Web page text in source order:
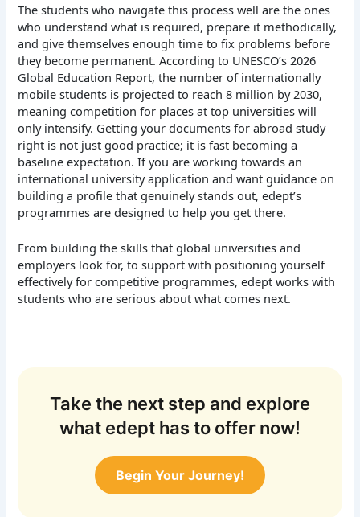
The students who navigate this process well are the ones
who understand what is required, prepare it methodically,
and give themselves enough time to fix problems before
they become permanent. According to UNESCO’s 2026
Global Education Report, the number of internationally
mobile students is projected to reach 8 million by 2030,
meaning competition for places at top universities will
only intensify. Getting your documents for abroad study
right is not just good practice; it is fast becoming a
baseline expectation. If you are working towards an
international university application and want guidance on
building a profile that genuinely stands out, edept’s
programmes are designed to help you get there.
From building the skills that global universities and
employers look for, to support with positioning yourself
effectively for competitive programmes, edept works with
students who are serious about what comes next.
Take the next step and explore
what edept has to offer now!
Begin Your Journey!